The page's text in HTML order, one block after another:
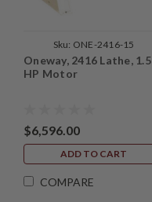
Sku: ONE-2416-15
Oneway, 2416 Lathe, 1.5
HP Motor
$6,596.00
ADD TO CART
COMPARE